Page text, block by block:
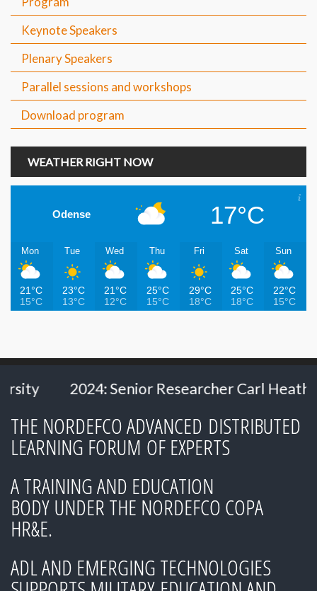
Keynote Speakers
Plenary Speakers
Parallel sessions and workshops
Download program
WEATHER RIGHT NOW
Odense 17°C
Mon
21°C
15°C
Tue
23°C
13°C
Wed
21°C
12°C
Thu
25°C
15°C
Fri
29°C
18°C
Sat
25°C
18°C
Sun
22°C
15°C
2024: Senior Researcher Carl Heath
THE NORDEFCO ADVANCED DISTRIBUTED
LEARNING FORUM OF EXPERTS
A TRAINING AND EDUCATION
BODY UNDER THE NORDEFCO COPA
HR&E.
ADL AND EMERGING TECHNOLOGIES